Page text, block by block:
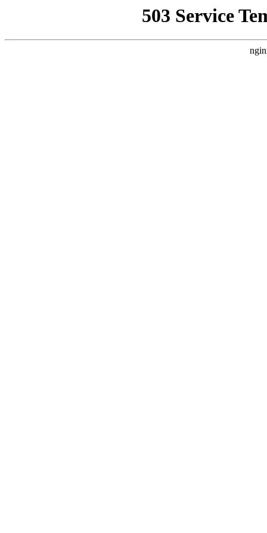
503 Service